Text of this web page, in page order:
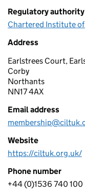
Regulatory authority
Chartered Institute
Address
Earlstrees Court,
Corby
Northants
NN17 4AX
Email address
Website
https://ciltuk.org.uk/
Phone number
+44 (0)1536 740 100